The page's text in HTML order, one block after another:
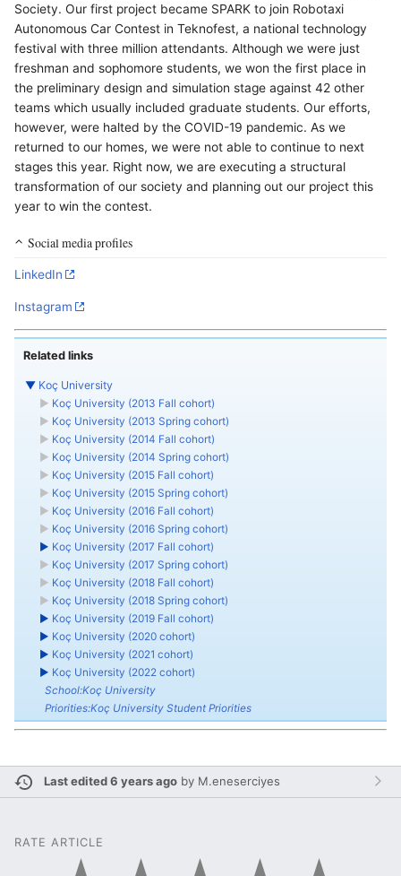
Society. Our first project became SPARK to join Robotaxi
Autonomous Car Contest in Teknofest, a national technology
festival with three million attendants. Although we were just
freshman and sophomore students, we won the first place in
the preliminary design and simulation stage against 42 other
teams which usually included graduate students. Our efforts,
however, were halted by the COVID-19 pandemic. As we
returned to our homes, we were not able to continue to next
stages this year. Right now, we are executing a structural
transformation of our society and planning out our project this
year to win the contest.
Social media profiles
LinkedIn
Instagram
Related links
▼ Koç University
► Koç University (2013 Fall cohort)
► Koç University (2013 Spring cohort)
► Koç University (2014 Fall cohort)
► Koç University (2014 Spring cohort)
► Koç University (2015 Fall cohort)
► Koç University (2015 Spring cohort)
► Koç University (2016 Fall cohort)
► Koç University (2016 Spring cohort)
► Koç University (2017 Fall cohort)
► Koç University (2017 Spring cohort)
► Koç University (2018 Fall cohort)
► Koç University (2018 Spring cohort)
► Koç University (2019 Fall cohort)
► Koç University (2020 cohort)
► Koç University (2021 cohort)
► Koç University (2022 cohort)
School:Koç University
Priorities:Koç University Student Priorities
Last edited 6 years ago by M.eneserciyes
RATE ARTICLE